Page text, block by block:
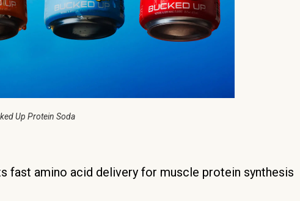
Up Protein Soda
fast amino acid delivery for muscle protein synthesis